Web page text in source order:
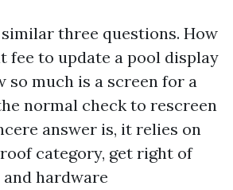
three questions. How
fee to update a pool display
so much is a screen for a
normal check to rescreen
answer is, it relies on
category, get right of
hardware